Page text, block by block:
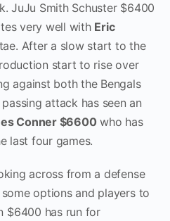
JuJu Smith Schuster $6400
very well with Eric
After a slow start to the
start to rise over
against both the Bengals
attack has seen an
Conner $6600 who has
last four games.
across from a defense
options and players to
$6400 has run for